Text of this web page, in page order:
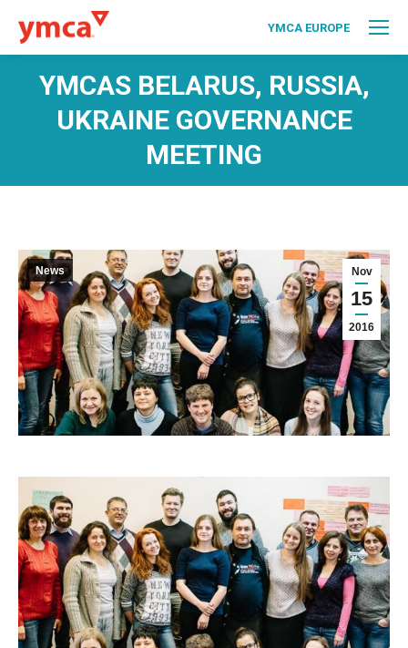
YMCA EUROPE
YMCAS BELARUS, RUSSIA,
UKRAINE GOVERNANCE
MEETING
Nov
15
2016
News